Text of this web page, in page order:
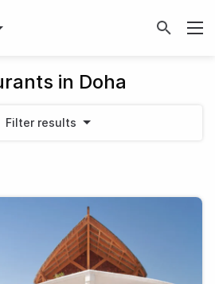
in Doha
Filter results